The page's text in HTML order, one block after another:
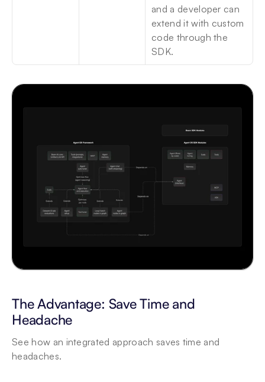
and a developer can
extend it with custom
code through the
SDK.
The Advantage: Save Time and
Headache
See how an integrated approach saves time and
headaches.